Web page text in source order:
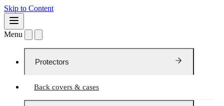
Skip to Content
Menu
Protectors
Back covers & cases